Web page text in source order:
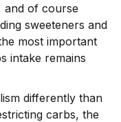
and of course
sweeteners and
most important
intake remains
differently than
carbs, the